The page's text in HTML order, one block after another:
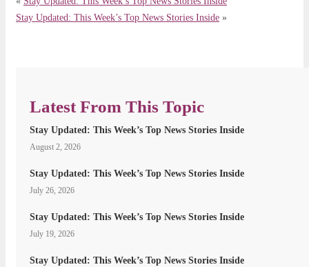
Stay Updated: This Week’s Top News Stories Inside »
Latest From This Topic
Stay Updated: This Week’s Top News Stories Inside
August 2, 2026
Stay Updated: This Week’s Top News Stories Inside
July 26, 2026
Stay Updated: This Week’s Top News Stories Inside
July 19, 2026
Stay Updated: This Week’s Top News Stories Inside